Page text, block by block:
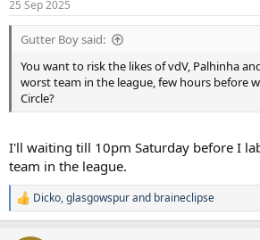
25 Sep 2025
Gutter Boy said:
You want to risk the likes of vdV, Palhinha
worst team in the league, few hours before
Circle?
I'll waiting till 10pm Saturday before I
team in the league.
R
e
Dicko,glasgowspurand braineclipse